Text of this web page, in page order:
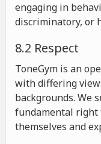
engaging in
discriminatory, or
8.2 Respect
ToneGym is an
with differing
backgrounds. We
fundamental right
themselves and